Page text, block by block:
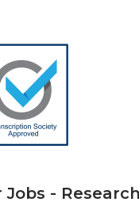
- Research